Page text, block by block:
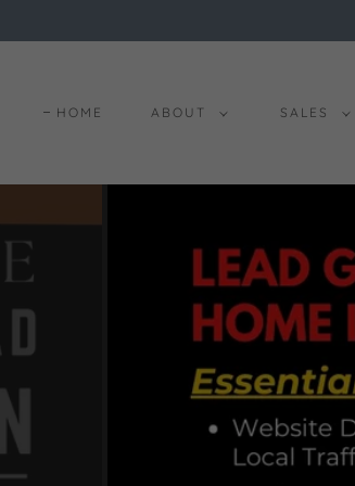
HOME ABOUT SALES